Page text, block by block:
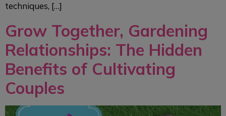
techniques, […]
Grow Together, Gardening
Relationships: The Hidden
Benefits of Cultivating
Couples